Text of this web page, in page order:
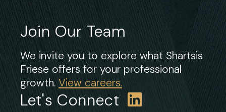
Join Our Team
We invite you to explore what Shartsis
Friese offers for your professional
growth. View careers.
Let's Connect